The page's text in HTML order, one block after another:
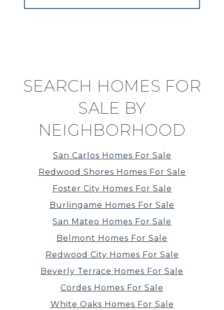
SEARCH HOMES FOR
SALE BY
NEIGHBORHOOD
San Carlos Homes For Sale
Redwood Shores Homes For Sale
Foster City Homes For Sale
Burlingame Homes For Sale
San Mateo Homes For Sale
Belmont Homes For Sale
Redwood City Homes For Sale
Beverly Terrace Homes For Sale
Cordes Homes For Sale
White Oaks Homes For Sale